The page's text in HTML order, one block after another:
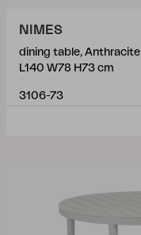
NIMES
dining table, Anthracite
L140 W78 H73 cm
3106-73